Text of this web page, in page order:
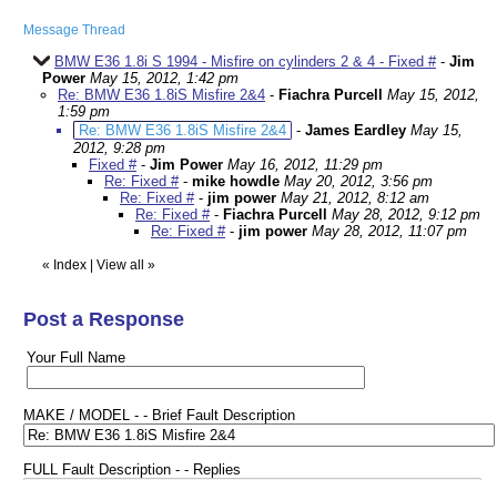
Message Thread
BMW E36 1.8i S 1994 - Misfire on cylinders 2 & 4 - Fixed #- Jim
Power May 15, 2012, 1:42 pm
Re: BMW E36 1.8iS Misfire 2&4 - Fiachra Purcell
May 15, 2012,
1:59 pm
Re: BMW E36 1.8iS Misfire 2&4 - James Eardley May 15,
2012, 9:28 pm
Fixed #- Jim Power May 16, 2012, 11:29 pm
Re: Fixed #- mike howdle May 20, 2012, 3:56 pm
Re: Fixed #- jim power May 21, 2012, 8:12 am
Re: Fixed #- Fiachra Purcell
May 28, 2012, 9:12 pm
Re: Fixed #- jim power May 28, 2012, 11:07 pm
« Index View all »
Post a Response
Your Full Name
MAKE / MODEL - - Brief Fault Description
FULL Fault Description - - Replies